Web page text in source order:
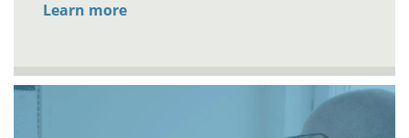
Learn more